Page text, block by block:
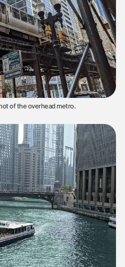
of the overhead metro.